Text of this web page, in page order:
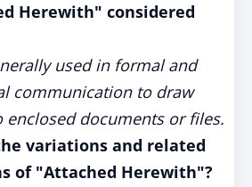
Herewith" considered
used in formal and
communication to draw
enclosed documents or files.
variations and related
of "Attached Herewith"?